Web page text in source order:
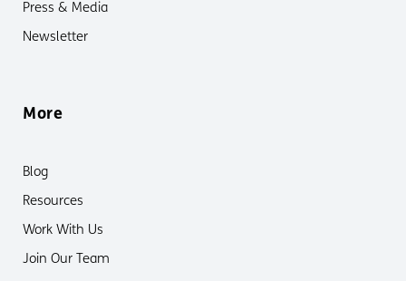
Press & Media
Newsletter
More
Blog
Resources
Work With Us
Join Our Team